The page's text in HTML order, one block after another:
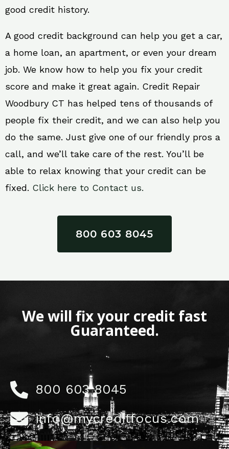
good credit history.
A good credit background can help you get a car,
a home loan, an apartment, or even your dream
job. We know how to help you fix your credit
score and make it great again. Credit Repair
Woodbury CT has helped tens of thousands of
people fix their credit, and we can also help you
do the same. Just give one of our friendly pros a
call, and we’ll take care of the rest. You’ll be
able to relax knowing that your credit can be
fixed. Click here to Contact us.
800 603 8045
We will fix your credit fast
Guaranteed.
800 603 8045
info@mycreditfocus.com